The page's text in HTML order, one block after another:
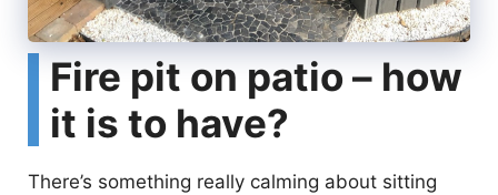
Fire pit on patio – how
it is to have?
There’s something really calming about sitting